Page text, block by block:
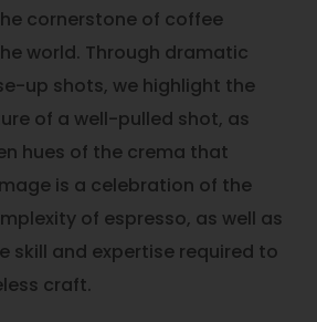
cornerstone of coffee
world. Through dramatic
up shots, we highlight the
of a well-pulled shot, as
hues of the crema that
is a celebration of the
of espresso, as well as
skill and expertise required to
craft.